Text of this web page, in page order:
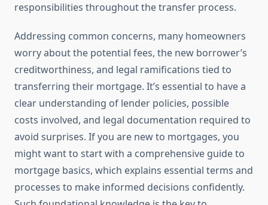
responsibilities throughout the transfer process.
Addressing common concerns, many homeowners
worry about the potential fees, the new borrower’s
creditworthiness, and legal ramifications tied to
transferring their mortgage. It’s essential to have a
clear understanding of lender policies, possible
costs involved, and legal documentation required to
avoid surprises. If you are new to mortgages, you
might want to start with a comprehensive guide to
mortgage basics, which explains essential terms and
processes to make informed decisions confidently.